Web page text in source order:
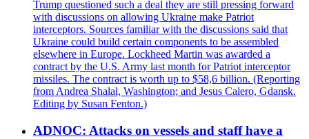
Trump questioned such a deal they are still pressing forward
with discussions on allowing Ukraine make Patriot
interceptors. Sources familiar with the discussions said that
Ukraine could build certain components to be assembled
elsewhere in Europe. Lockheed Martin was awarded a
contract by the U.S. Army last month for Patriot interceptor
missiles. The contract is worth up to $58,6 billion. (Reporting
from Andrea Shalal, Washington; and Jesus Calero, Gdansk.
Editing by Susan Fenton.)
ADNOC: Attacks on vessels and staff have a